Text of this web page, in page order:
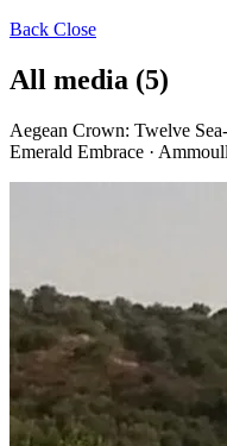
Back Close
All media (5)
Aegean Crown: Twelve
Emerald Embrace ·